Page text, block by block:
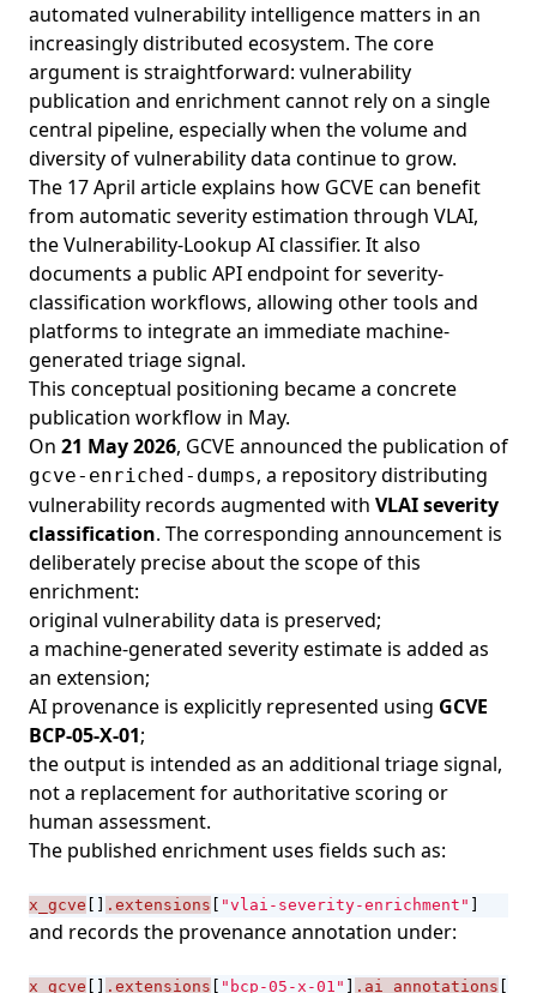
automated vulnerability intelligence matters in an
increasingly distributed ecosystem. The core
argument is straightforward: vulnerability
publication and enrichment cannot rely on a single
central pipeline, especially when the volume and
diversity of vulnerability data continue to grow.
The 17 April articleexplains how GCVE can benefit
from automatic severity estimation through VLAI,
the Vulnerability-Lookup AI classifier. It also
documents a public API endpoint for severity-
classification workflows, allowing other tools and
platforms to integrate an immediate machine-
generated triage signal.
This conceptual positioning became a concrete
publication workflow in May.
On 21 May 2026, GCVE announced the publication of
gcve-enriched-dumps, a repository distributing
vulnerability records augmented with VLAI severity
classification. The corresponding announcement is
deliberately precise about the scope of this
enrichment:
original vulnerability data is preserved;
a machine-generated severity estimate is added as
an extension;
AI provenance is explicitly represented using GCVE
BCP-05-X-01;
the output is intended as an additional triage signal,
not a replacement for authoritative scoring or
human assessment.
The published enrichment uses fields such as:
x_gcve .extensions "vlai-severity-enrichment"
and records the provenance annotation under:
x_gcve .extensions "bcp-05-x-01" .ai_annotations